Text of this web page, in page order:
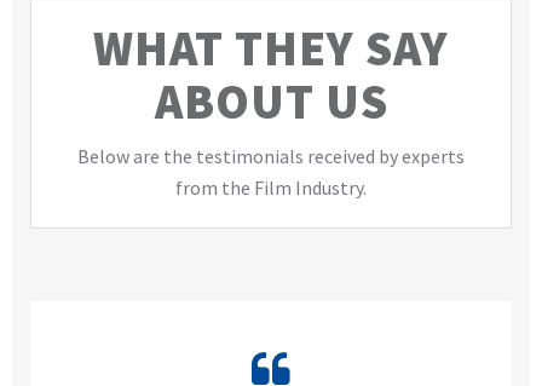
WHAT THEY SAY
ABOUT US
Below are the testimonials received by experts
from the Film Industry.